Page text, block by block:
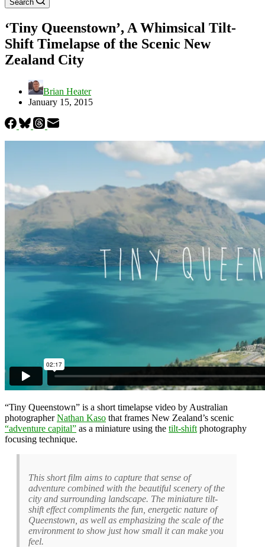
Search
‘Tiny Queenstown’, A Whimsical Tilt-
Shift Timelapse of the Scenic New
Zealand City
Brian Heater
January 15, 2015
“Tiny Queenstown” is a short timelapse video by Australian
photographerNathan Kaso that frames New Zealand’s scenic
“adventure capital” as a miniature using the tilt-shift photography
focusing technique.
This short film aims to capture that sense of
adventure combined with the beautiful scenery of the
city and surrounding landscape. The miniature tilt-
shift effect compliments the fun, energetic nature of
Queenstown, as well as emphasizing the scale of the
environment to show just how small it can make you
feel.